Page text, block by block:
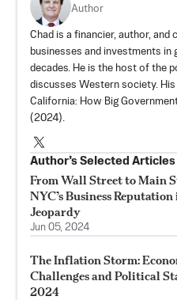
Author
Chad is a financier, author, and
businesses and investments
decades. He is the host of the
discusses Western society.
California: How Big
(2024).
Author’s Selected Articles
From Wall Street to Main
NYC’s Business Reputation
Jeopardy
Jun 05, 2024
The Inflation Storm:
Challenges and Political
2024